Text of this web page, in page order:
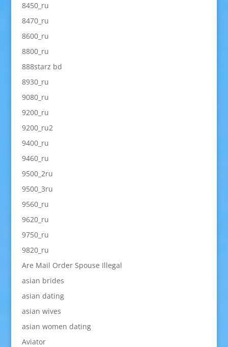
8450_ru
8470_ru
8600_ru
8800_ru
888starz bd
8930_ru
9080_ru
9200_ru
9200_ru2
9400_ru
9460_ru
9500_2ru
9500_3ru
9560_ru
9620_ru
9750_ru
9820_ru
Are Mail Order Spouse Illegal
asian brides
asian dating
asian wives
asian women dating
Aviator